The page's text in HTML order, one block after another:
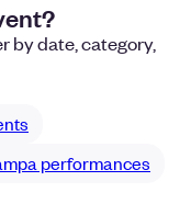
by date, category,
performances